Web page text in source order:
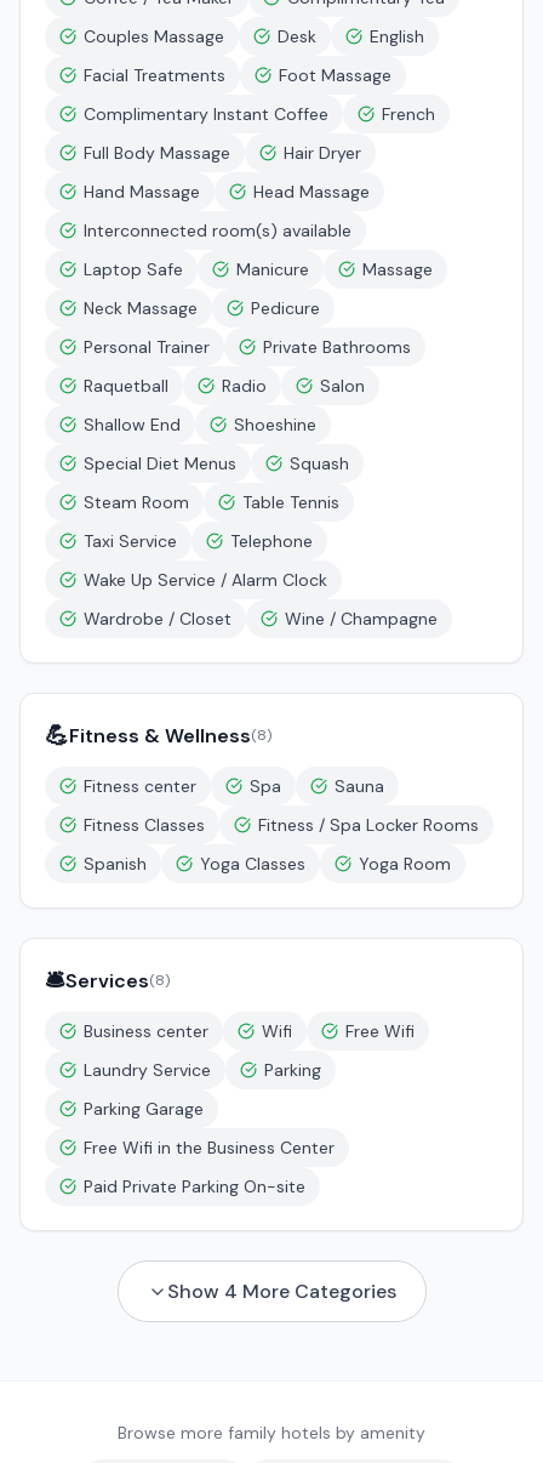
Couples Massage
Desk
English
Facial Treatments
Foot Massage
Complimentary Instant Coffee
French
Full Body Massage
Hair Dryer
Hand Massage
Head Massage
Interconnected room(s) available
Laptop Safe
Manicure
Massage
Neck Massage
Pedicure
Personal Trainer
Private Bathrooms
Raquetball
Radio
Salon
Shallow End
Shoeshine
Special Diet Menus
Squash
Steam Room
Table Tennis
Taxi Service
Telephone
Wake Up Service / Alarm Clock
Wardrobe / Closet
Wine / Champagne
💪Fitness & Wellness(8)
Fitness center Spa
Sauna
Fitness Classes
Fitness / Spa Locker Rooms
Spanish
Yoga Classes Yoga Room
🛎️Services(8)
Business center Wifi
Free Wifi
Laundry Service
Parking
Parking Garage
Free Wifi in the Business Center
Paid Private Parking On-site
Show 4 More Categories
Browse more family hotels by amenity